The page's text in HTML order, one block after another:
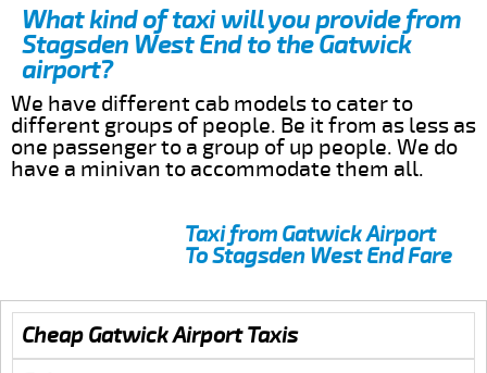
What kind of taxi will you provide from
Stagsden West End to the Gatwick
airport?
We have different cab models to cater to
different groups of people. Be it from as less as
one passenger to a group of up people. We do
have a minivan to accommodate them all.
Taxi from Gatwick Airport
To Stagsden West End Fare
Cheap Gatwick Airport Taxis